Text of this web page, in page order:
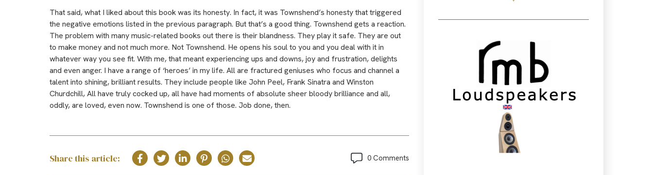
That said, what I liked about this book was its honesty. In fact, it was Townshend’s honesty that triggered
the negative emotions listed in the previous paragraph. But that’s a good thing. Townshend gets a reaction.
The problem with many music-related books out there is their blandness. They play it safe. They are out
to make money and not much more. Not Townshend. He opens his soul to you and you deal with it in
whatever way you see fit. With me, that meant experiencing ups and downs, joy and frustration, delights
and even anger. I have a range of ‘heroes’ in my life. All are fractured geniuses who focus and channel a
talent into shining, brilliant results. They include people like John Peel, Frank Sinatra and Winston
Churdchill, All have truly cocked up, all have had moments of absolute sheer bloody brilliance and all,
oddly, are loved, even now. Townshend is one of those. Job done, then.
Share this article: 0 Comments